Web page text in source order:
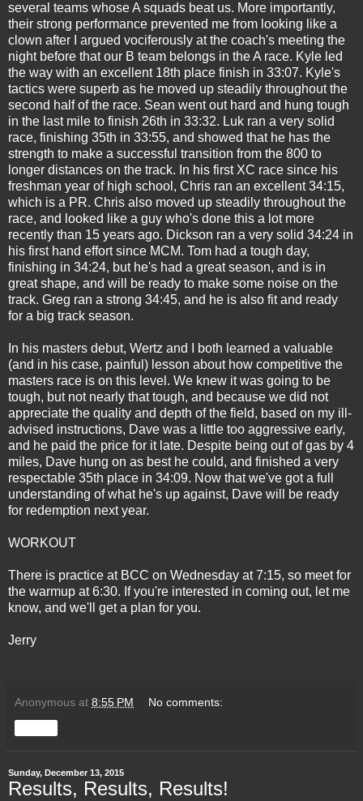
several teams whose A squads beat us. More importantly,
their strong performance prevented me from looking like a
clown after I argued vociferously at the coach's meeting the
night before that our B team belongs in the A race. Kyle led
the way with an excellent 18th place finish in 33:07. Kyle's
tactics were superb as he moved up steadily throughout the
second half of the race. Sean went out hard and hung tough
in the last mile to finish 26th in 33:32. Luk ran a very solid
race, finishing 35th in 33:55, and showed that he has the
strength to make a successful transition from the 800 to
longer distances on the track. In his first XC race since his
freshman year of high school, Chris ran an excellent 34:15,
which is a PR. Chris also moved up steadily throughout the
race, and looked like a guy who's done this a lot more
recently than 15 years ago. Dickson ran a very solid 34:24 in
his first hand effort since MCM. Tom had a tough day,
finishing in 34:24, but he's had a great season, and is in
great shape, and will be ready to make some noise on the
track. Greg ran a strong 34:45, and he is also fit and ready
for a big track season.
In his masters debut, Wertz and I both learned a valuable
(and in his case, painful) lesson about how competitive the
masters race is on this level. We knew it was going to be
tough, but not nearly that tough, and because we did not
appreciate the quality and depth of the field, based on my ill-
advised instructions, Dave was a little too aggressive early,
and he paid the price for it late. Despite being out of gas by 4
miles, Dave hung on as best he could, and finished a very
respectable 35th place in 34:09. Now that we've got a full
understanding of what he's up against, Dave will be ready
for redemption next year.
WORKOUT
There is practice at BCC on Wednesday at 7:15, so meet for
the warmup at 6:30. If you're interested in coming out, let me
know, and we'll get a plan for you.
Jerry
Anonymous at 8:55 PM No comments:
Sunday, December 13, 2015
Results, Results, Results!